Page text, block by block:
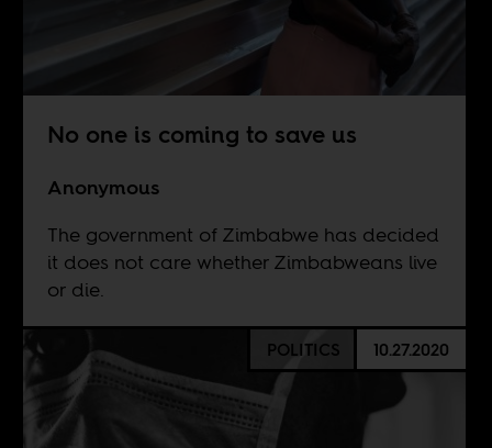
No one is coming to save us
Anonymous
The government of Zimbabwe has decided
it does not care whether Zimbabweans live
or die.
POLITICS 10.27.2020